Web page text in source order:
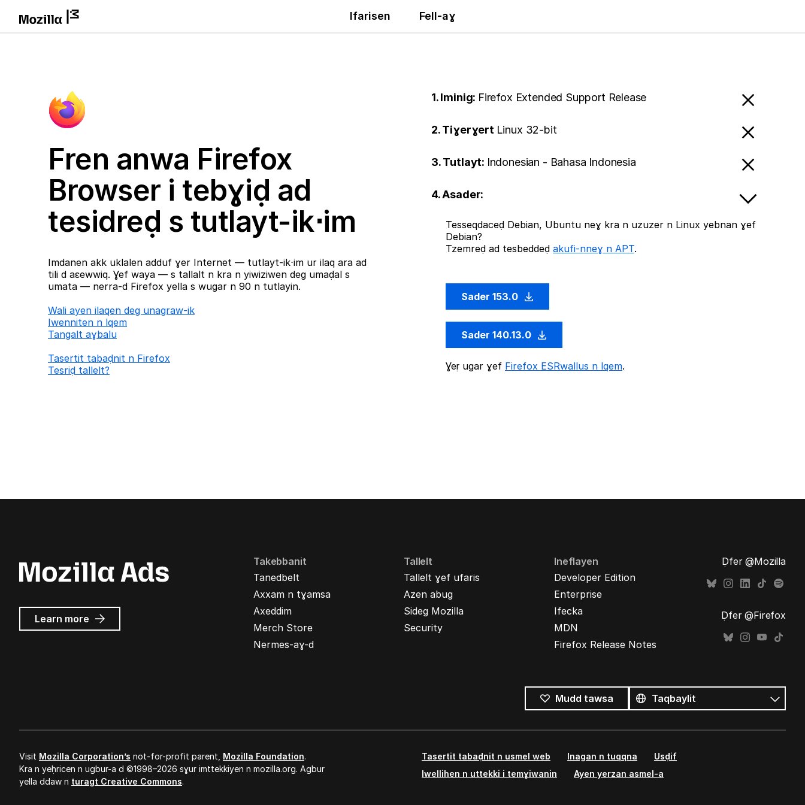
Ifarisen Fell-aɣ
Fren anwa Firefox
Browser i tebɣiḍ ad
tesidreḍ s tutlayt-ik⋅im
Imdanen akk uklalen adduf ɣer Internet — tutlayt-ik⋅im ur ilaq ara ad
tili d aɛewwiq. Ɣef waya — s tallalt n kra n yiwiziwen deg umaḍal s
umata — nerra-d Firefox yella s wugar n 90 n tutlayin.
Wali ayen ilaqen deg unagraw-ik
Iwenniten n lqem
Tangalt aɣbalu
Tasertit tabaḍnit n Firefox
Tesriḍ tallelt?
1. Iminig: Firefox Extended Support Release
2. Tiɣerɣert Linux 32-bit
3. Tutlayt: Indonesian - Bahasa Indonesia
4. Asader:
Tesseqdaceḍ Debian, Ubuntu neɣ kra n uzuzer n Linux yebnan ɣef
Debian?
Tzemreḍ ad tesbeddeḍ akufi-nneɣ n APT.
Sader 153.0
Sader 140.13.0
Ɣeṛ ugar ɣef Firefox ESRwallus n lqem.
Learn more about
Mozilla
Takebbanit
Tanedbelt
Axxam n tɣamsa
Axeddim
Merch Store
Nermes-aɣ-d
Tallelt
Tallelt ɣef ufaris
Azen abug
Sideg Mozilla
Security
Ineflayen
Developer Edition
Enterprise
Ifecka
MDN
Firefox Release Notes
Ḍfer @Mozilla
Ḍfer @Firefox
Mudd tawsa
s
umata
Tutlayt
Visit Mozilla Corporation’s not-for-profit parent, Mozilla Foundation.
Kra n yeḥricen n ugbur-a d ©1998–2026 sɣur imttekkiyen n mozilla.org. Agbur
yella ddaw n turagt Creative Commons.
Tasertit tabaḍnit n usmel web Inagan n tuqqna
Usḍif
Iwellihen n uttekki i temɣiwanin
Ayen yerzan asmel-a